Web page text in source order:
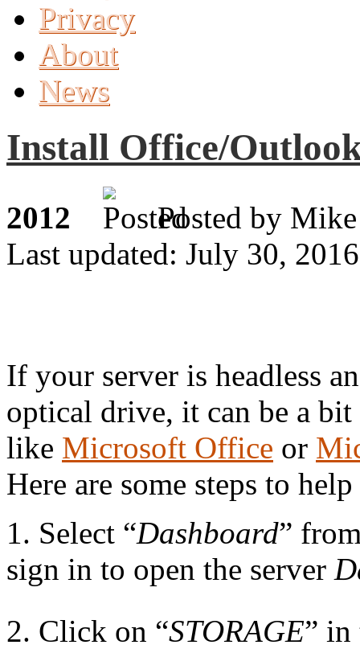
Privacy
About
News
Install Office/
2012
Posted by
Last updated: July 30, 2016
If your server is headless
optical drive, it can be a
like Microsoft Office or
Here are some steps to
1. Select “Dashboard”
sign in to open the server
2. Click on “STORAGE” in